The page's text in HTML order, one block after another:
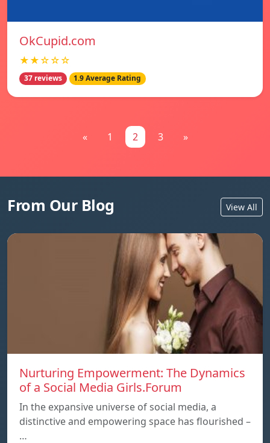
OkCupid.com
★★☆☆☆
37 reviews 1.9 Average Rating
« 1 2 3 »
From Our Blog View All
Nurturing Empowerment: The Dynamics
of a Social Media Girls.Forum
In the expansive universe of social media, a
distinctive and empowering space has flourished –
…